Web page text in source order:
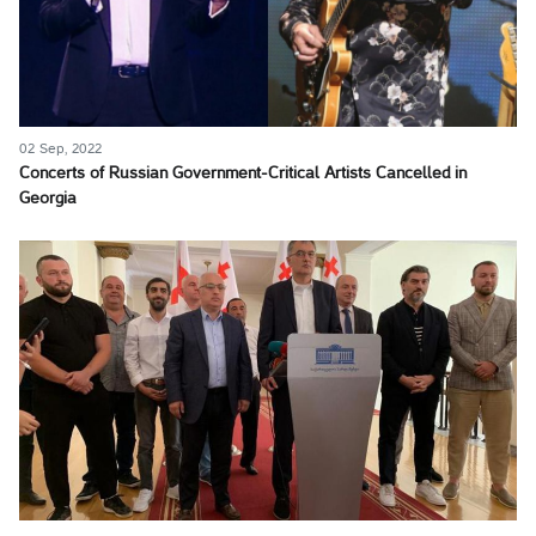
02 Sep, 2022
Concerts of Russian Government-Critical Artists Cancelled in
Georgia